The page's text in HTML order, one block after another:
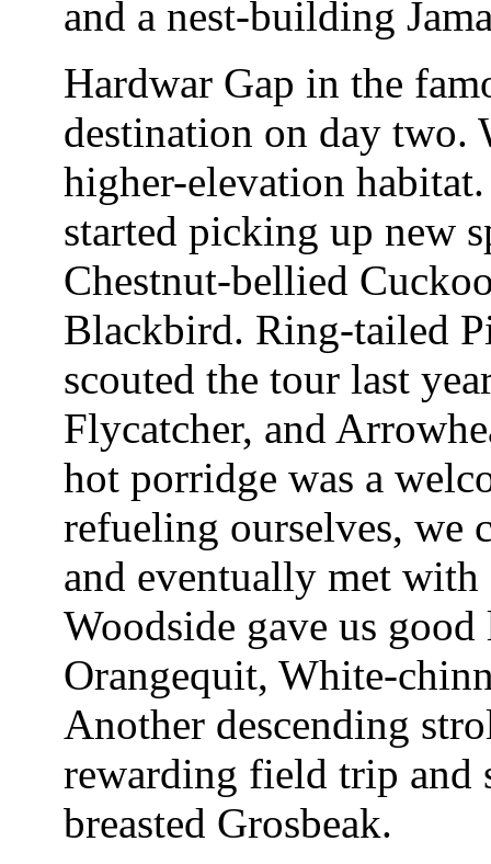
and a nest-building
Hardwar Gap in the
destination on day two.
higher-elevation
started picking up new
Chestnut-bellied
Blackbird. Ring-tailed
scouted the tour last
Flycatcher, and
hot porridge was a
refueling ourselves, we
and eventually met with
Woodside gave us
Orangequit, White-
Another descending
rewarding field trip and
breasted Grosbeak.